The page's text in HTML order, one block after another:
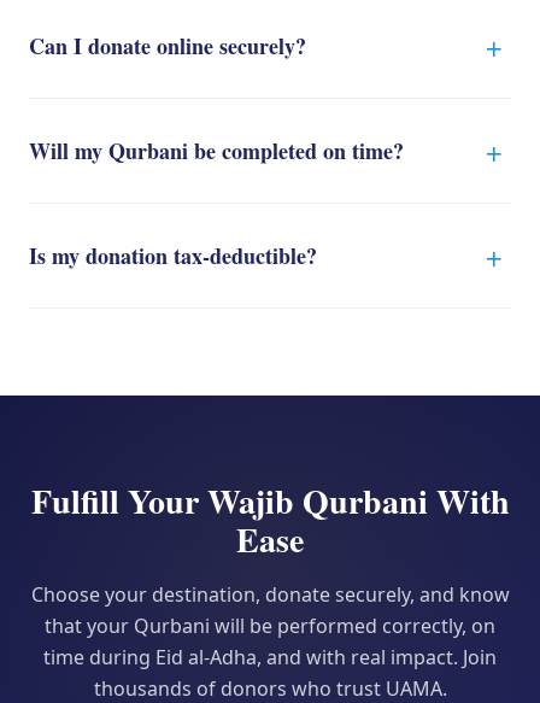
Can I donate online securely?
Will my Qurbani be completed on time?
Is my donation tax-deductible?
Fulfill Your Wajib Qurbani With
Ease
Choose your destination, donate securely, and know
that your Qurbani will be performed correctly, on
time during Eid al-Adha, and with real impact. Join
thousands of donors who trust UAMA.